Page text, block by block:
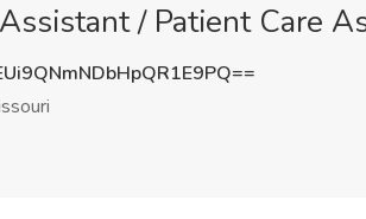
/ Patient Care